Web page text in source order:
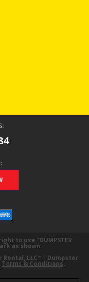
to use DUMPSTER
as shown.
Rental, LLC™ - Dumpster
Terms & Conditions.